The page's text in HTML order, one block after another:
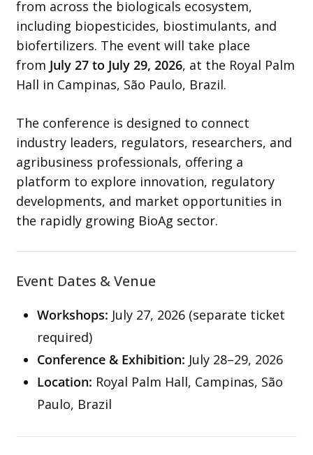
from across the biologicals ecosystem,
including biopesticides, biostimulants, and
biofertilizers. The event will take place
from July 27 to July 29, 2026, at the Royal Palm
Hall in Campinas, São Paulo, Brazil.
The conference is designed to connect
industry leaders, regulators, researchers, and
agribusiness professionals, offering a
platform to explore innovation, regulatory
developments, and market opportunities in
the rapidly growing BioAg sector.
Event Dates & Venue
Workshops: July 27, 2026 (separate ticket
required)
Conference & Exhibition: July 28–29, 2026
Location: Royal Palm Hall, Campinas, São
Paulo, Brazil